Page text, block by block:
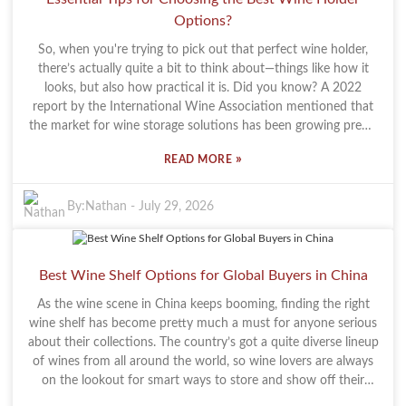
about your options is key. Try to find a balance—something
but if it’s not functional, it kind of defeats the purpose, right?
And honestly, investing in a good quality piece is totally worth
it. A well-chosen rack not only elevates your room but can also
be something you enjoy for years to come. So, pick wisely—let
your wine glass rack do double duty: store your glasses and
also inspire your space.
Options?
So, when you're trying to pick out that perfect wine holder,
there’s actually quite a bit to think about—things like how it
looks, but also how practical it is. Did you know? A 2022
report by the International Wine Association mentioned that
the market for wine storage solutions has been growing pretty
definitely a strong demand for cool, well-designed holders that
expert from Wine Cellar Innovations, and he pointed out
look good with your decor, it also keeps your wine in top
more modern vibe, you might want to check out something
like the Wall Mount Wine Rack. It’s not only stylish but also
saves a lot of space. That said, with so many options out there,
it’s easy to get overwhelmed. One common mistake folks
make? Forgetting to consider the size, material, or the
dimensions of their wine bottles. If your holder isn’t a good fit
READ MORE »
By: Nathan -July 29, 2026
Best Wine Shelf Options for Global Buyers in China
As the wine scene in China keeps booming, finding the right
wine shelf has become pretty much a must for anyone serious
about their collections. The country’s got a quite diverse lineup
of wines from all around the world, so wine lovers are always
on the lookout for smart ways to store and show off their